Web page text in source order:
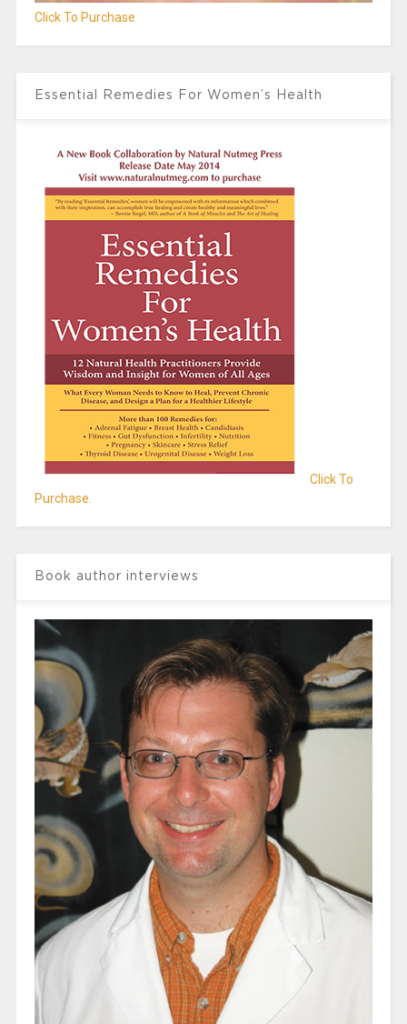
Click To Purchase
Essential Remedies For Women’s Health
Click To
Purchase.
Book author interviews